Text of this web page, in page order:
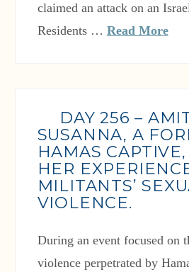
claimed an attack on an
Residents … Read More
DAY 256 –
SUSANNA, A
HAMAS
HER
MILITANTS’
VIOLENCE.
During an event focused on
violence perpetrated by